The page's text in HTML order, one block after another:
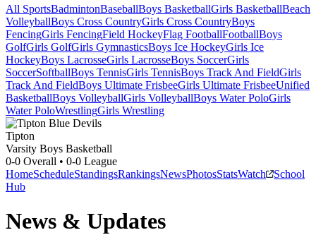
All SportsBadmintonBaseballBoys BasketballGirls BasketballBeach
VolleyballBoys Cross CountryGirls Cross CountryBoys
FencingGirls FencingField HockeyFlag FootballFootballBoys
GolfGirls GolfGirls GymnasticsBoys Ice HockeyGirls Ice
HockeyBoys LacrosseGirls LacrosseBoys SoccerGirls
SoccerSoftballBoys TennisGirls TennisBoys Track And FieldGirls
Track And FieldBoys Ultimate FrisbeeGirls Ultimate FrisbeeUnified
BasketballBoys VolleyballGirls VolleyballBoys Water PoloGirls
Water PoloWrestlingGirls Wrestling
Tipton
Varsity Boys Basketball
0-0 Overall • 0-0 League
HomeScheduleStandingsRankingsNewsPhotosStatsWatch
School
Hub
News & Updates